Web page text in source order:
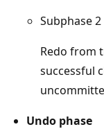
Subphase 2
Redo from
successful
Undo phase